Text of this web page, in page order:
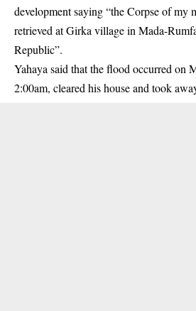
development saying “the Corpse of my
retrieved at Girka village in Mada-
Republic”.
Yahaya said that the flood occurred on
2:00am, cleared his house and took